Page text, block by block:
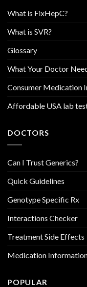
What is FixHepC?
What is SVR?
Glossary
What Your Doctor
Consumer Medication
Affordable USA lab
DOCTORS
Can I Trust Generics?
Quick Guidelines
Genotype Specific Rx
Interactions Checker
Treatment Side Effects
Medication
POPULAR